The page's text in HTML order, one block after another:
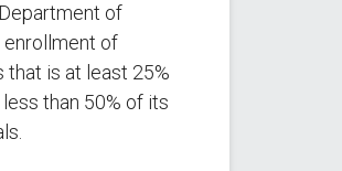
of
enrollment of
is at least 25%
than 50% of its